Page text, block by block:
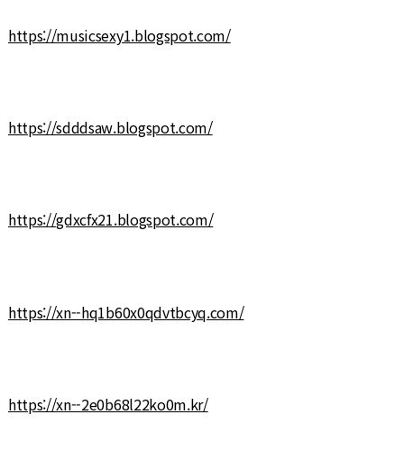
https://musicsexy1.blogspot.com/
https://sdddsaw.blogspot.com/
https://gdxcfx21.blogspot.com/
https://xn--hq1b60x0qdvtbcyq.com/
https://xn--2e0b68l22ko0m.kr/